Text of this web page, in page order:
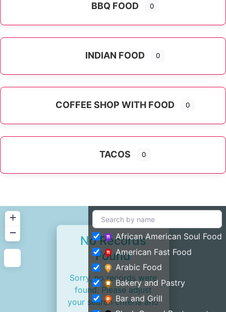
BBQ FOOD 0
INDIAN FOOD 0
COFFEE SHOP WITH FOOD 0
TACOS 0
+
−
No Records
Found
Sorry, no records were
found. Please adjust
your search criteria and
African American Soul Food
American Fast Food
Arabic Food
Bakery and Pastry
Bar and Grill